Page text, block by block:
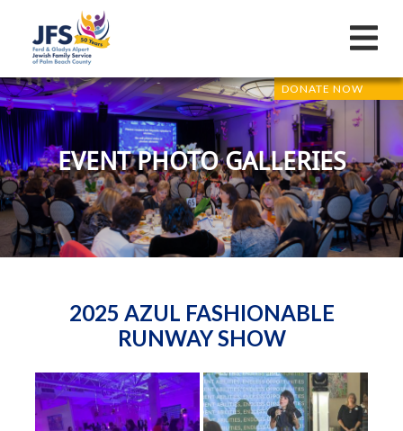
DONATE NOW
EVENT PHOTO GALLERIES
2025 AZUL FASHIONABLE
RUNWAY SHOW